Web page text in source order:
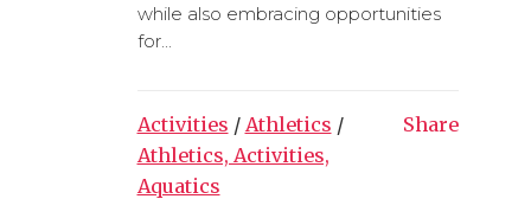
while also embracing opportunities
for...
Activities / Athletics /
Athletics, Activities,
Aquatics
Share